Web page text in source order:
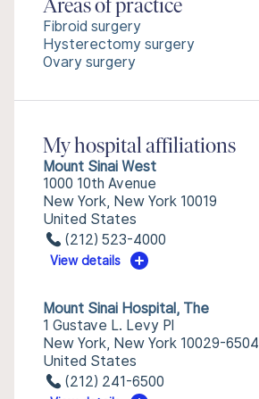
Areas of practice
Fibroid surgery
Hysterectomy surgery
Ovary surgery
My hospital affiliations
Mount Sinai West
1000 10th Avenue
New York, New York 10019
United States
(212) 523-4000
View details
Mount Sinai Hospital, The
1 Gustave L. Levy Pl
New York, New York 10029-6504
United States
(212) 241-6500